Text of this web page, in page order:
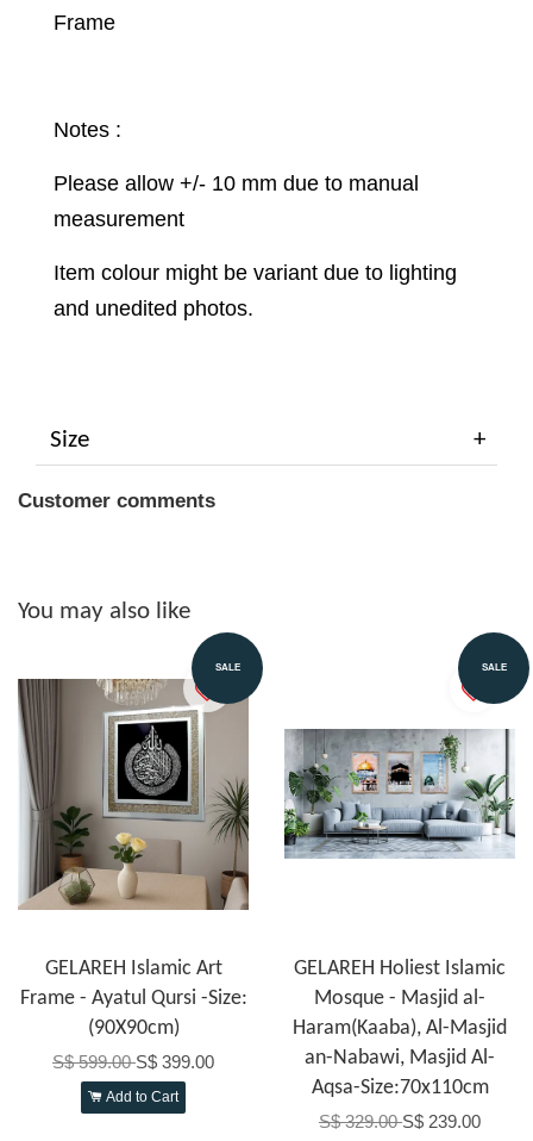
Frame
Notes :
Please allow +/- 10 mm due to manual
measurement
Item colour might be variant due to lighting
and unedited photos.
Size
Customer comments
You may also like
SALE
GELAREH Islamic Art
Frame - Ayatul Qursi -Size:
(90X90cm)
S$ 599.00S$ 399.00
Add to Cart
SALE
GELAREH Holiest Islamic
Mosque - Masjid al-
Haram(Kaaba), Al-Masjid
an-Nabawi, Masjid Al-
Aqsa-Size:70x110cm
S$ 329.00S$ 239.00